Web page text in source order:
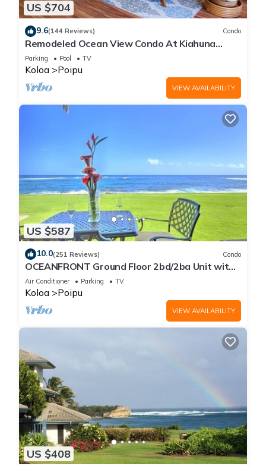
US $704
9.6(144 Reviews) Condo
Remodeled Ocean View Condo At Kiahuna
Plantation 2BR/2BA
Parking Pool TV
Koloa Poipu
VIEW AVAILABILITY
US $587
10.0(251 Reviews) Condo
OCEANFRONT Ground Floor 2bd/2ba Unit with
Amazing Ocean Views & A/C
Air Conditioner Parking TV
Koloa Poipu
VIEW AVAILABILITY
US $408